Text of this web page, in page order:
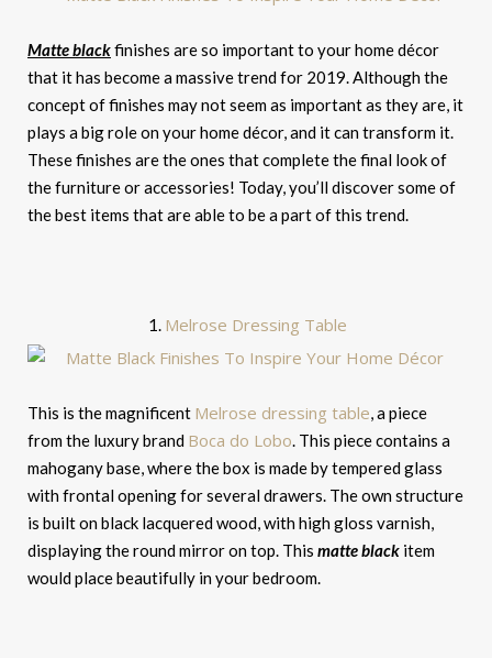
Matte blackfinishes are so important to your home décor
that it has become a massive trend for 2019. Although the
concept of finishes may not seem as important as they are, it
plays a big role on your home décor, and it can transform it.
These finishes are the ones that complete the final look of
the furniture or accessories! Today, you’ll discover some of
the best items that are able to be a part of this trend.
1. Melrose Dressing Table
This is the magnificent Melrose dressing table, a piece
from the luxury brand Boca do Lobo. This piece contains a
mahogany base, where the box is made by tempered glass
with frontal opening for several drawers. The own structure
is built on black lacquered wood, with high gloss varnish,
displaying the round mirror on top. This matte black item
would place beautifully in your bedroom.